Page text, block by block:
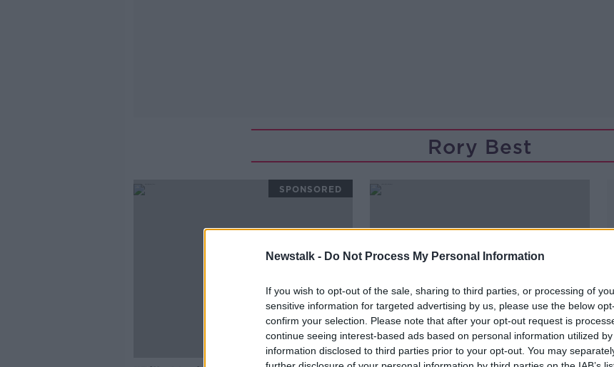
Newstalk - Do Not Process My Personal Information
If you wish to opt-out of the sale, sharing to third parties, or processing of
sensitive information for targeted advertising by us, please use the below
confirm your selection. Please note that after your opt-out request is
continue seeing interest-based ads based on personal information utilized
information disclosed to third parties prior to your opt-out. You may
Rory Best
SPONSORED
00:27:26